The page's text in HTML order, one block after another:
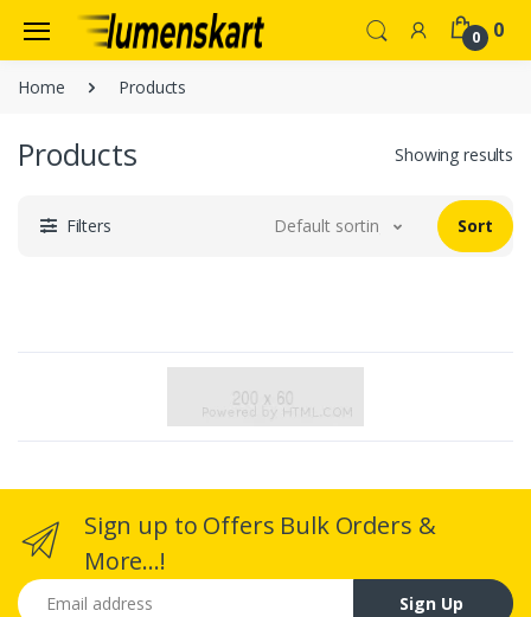
0 0
Home Products
Products Showing results
Filters Default sorting Sort
Sign up to Offers Bulk Orders &
More...!
Email address
Sign Up